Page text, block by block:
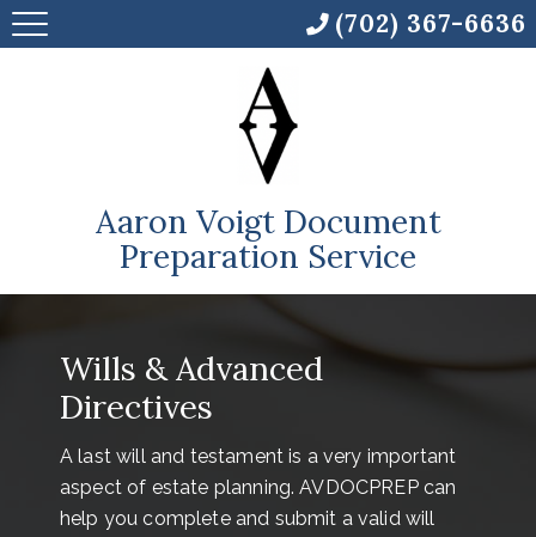
Aaron Voigt Document
Preparation Service
Wills & Advanced
Directives
A last will and testament is a very important
aspect of estate planning. AVDOCPREP can
help you complete and submit a valid will
(702) 367-6636